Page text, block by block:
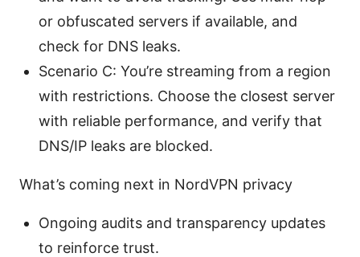
or obfuscated servers if available, and
check for DNS leaks.
Scenario C: You’re streaming from a region
with restrictions. Choose the closest server
with reliable performance, and verify that
DNS/IP leaks are blocked.
What’s coming next in NordVPN privacy
Ongoing audits and transparency updates
to reinforce trust.